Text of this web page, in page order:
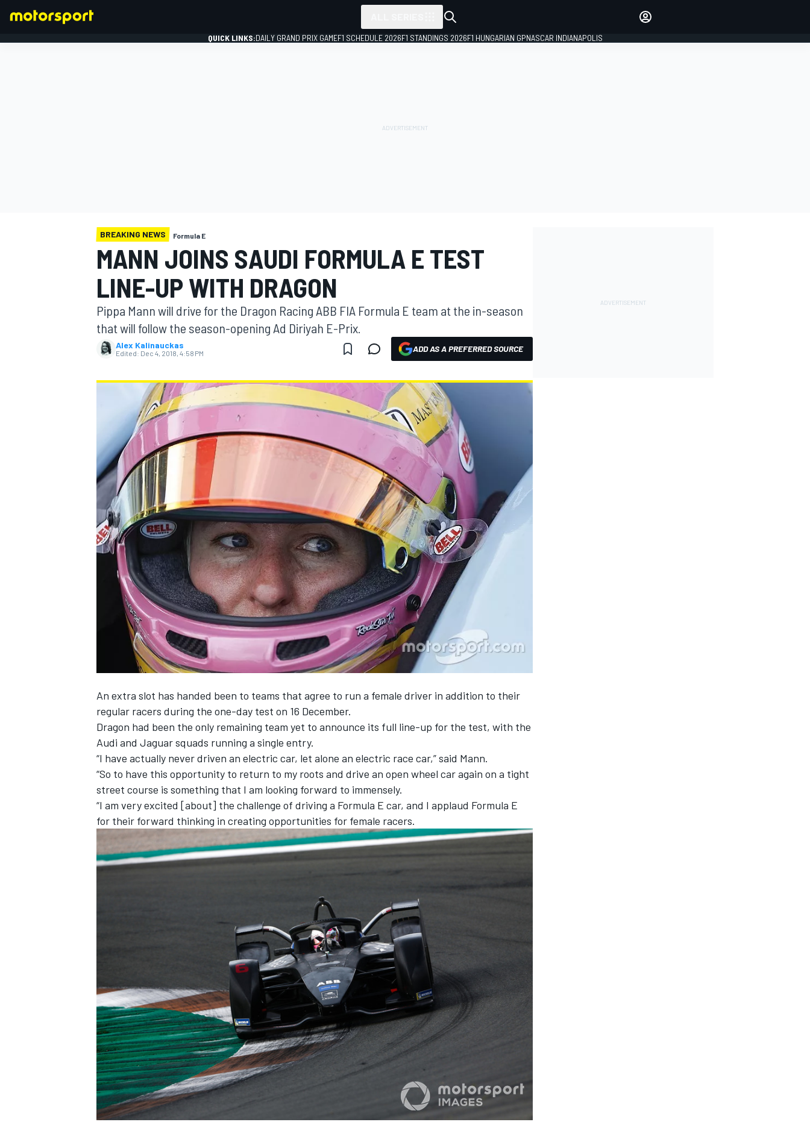
MOTOGP
NASCAR CUP
INDYCAR WEC
IMSA DTM
QUICK LINKS:DAILY GRAND PRIX GAMEF1 SCHEDULE 2026F1 STANDINGS 2026F1 HUNGARIAN GPNASCAR INDIANAPOLIS
BREAKING NEWS Formula E
MANN JOINS SAUDI FORMULA E TEST
LINE-UP WITH DRAGON
Pippa Mann will drive for the Dragon Racing ABB FIA Formula E team at the in-season
that will follow the season-opening Ad Diriyah E-Prix.
Alex Kalinauckas
Edited: Dec 4, 2018, 4:58 PM ADD AS A PREFERRED SOURCE
An extra slot has handed been to teams that agree to run a female driver in addition to their
regular racers during the one-day test on 16 December.
Dragon had been the only remaining team yet to announce its full line-up for the test, with the
Audi and Jaguar squads running a single entry.
“I have actually never driven an electric car, let alone an electric race car,” said Mann.
“So to have this opportunity to return to my roots and drive an open wheel car again on a tight
street course is something that I am looking forward to immensely.
“I am very excited [about] the challenge of driving a Formula E car, and I applaud Formula E
for their forward thinking in creating opportunities for female racers.